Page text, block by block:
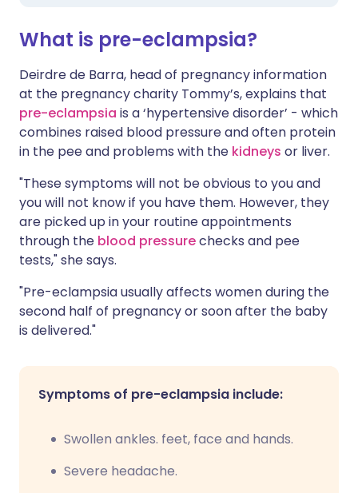
What is pre-eclampsia?
Deirdre de Barra, head of pregnancy information
at the pregnancy charity Tommy’s, explains that
pre-eclampsia is a ‘hypertensive disorder’ - which
combines raised blood pressure and often protein
in the pee and problems with the kidneys or liver.
"These symptoms will not be obvious to you and
you will not know if you have them. However, they
are picked up in your routine appointments
through the blood pressurechecks and pee
tests," she says.
"Pre-eclampsia usually affects women during the
second half of pregnancy or soon after the baby
is delivered."
Symptoms of pre-eclampsia include:
Swollen ankles. feet, face and hands.
Severe headache.